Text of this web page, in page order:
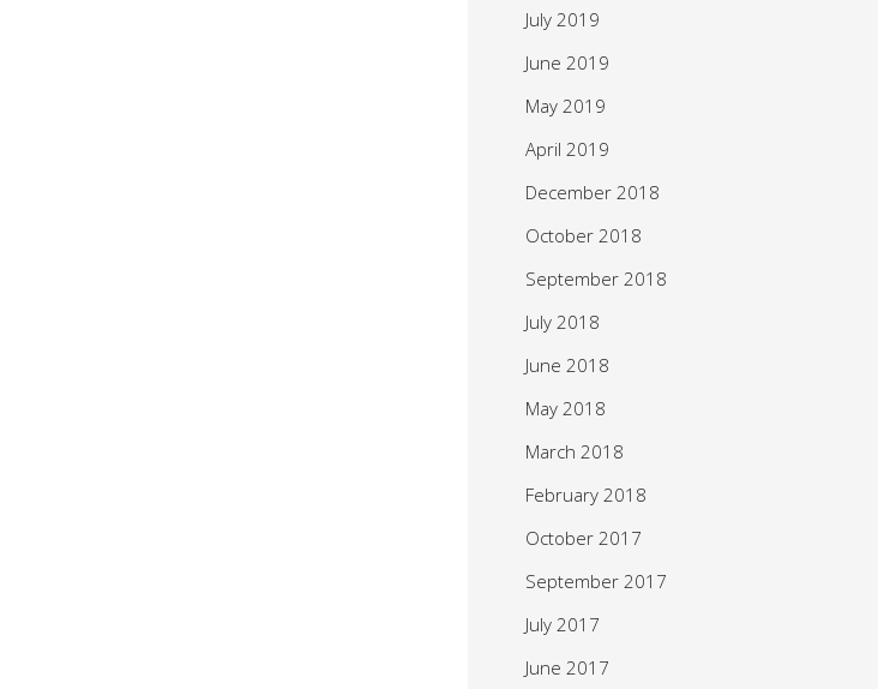
July 2019
June 2019
May 2019
April 2019
December 2018
October 2018
September 2018
July 2018
June 2018
May 2018
March 2018
February 2018
October 2017
September 2017
July 2017
June 2017